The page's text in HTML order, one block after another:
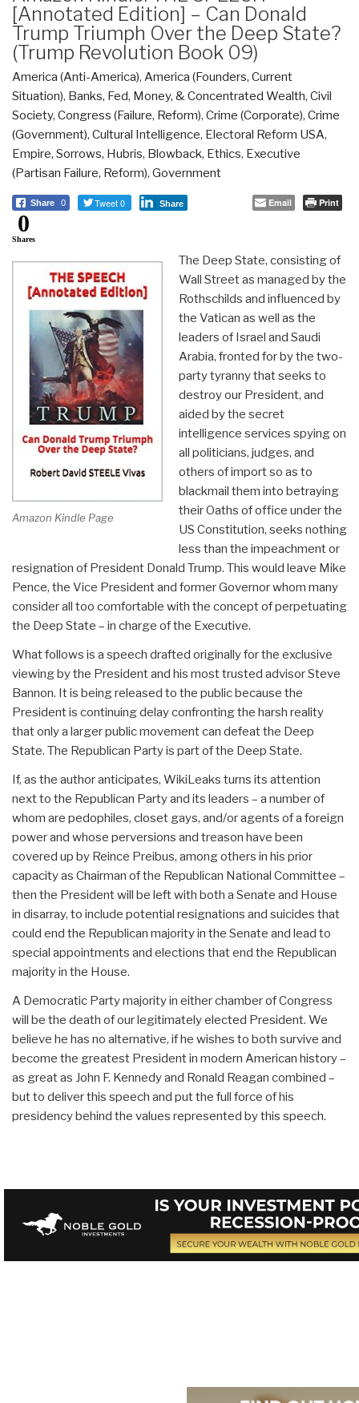
[Annotated Edition] – Can Donald
Trump Triumph Over the Deep State?
(Trump Revolution Book 09)
America (Anti-America), America (Founders, Current
Situation), Banks, Fed, Money, & Concentrated Wealth, Civil
Society, Congress (Failure, Reform), Crime (Corporate), Crime
(Government), Cultural Intelligence, Electoral Reform USA,
Empire, Sorrows, Hubris, Blowback, Ethics, Executive
(Partisan Failure, Reform), Government
Share 0 Tweet 0 Share Email Print
0
Shares
Amazon Kindle Page
The Deep State, consisting of
Wall Street as managed by the
Rothschilds and influenced by
the Vatican as well as the
leaders of Israel and Saudi
Arabia, fronted for by the two-
party tyranny that seeks to
destroy our President, and
aided by the secret
intelligence services spying on
all politicians, judges, and
others of import so as to
blackmail them into betraying
their Oaths of office under the
US Constitution, seeks nothing
less than the impeachment or
resignation of President Donald Trump. This would leave Mike
Pence, the Vice President and former Governor whom many
consider all too comfortable with the concept of perpetuating
the Deep State – in charge of the Executive.
What follows is a speech drafted originally for the exclusive
viewing by the President and his most trusted advisor Steve
Bannon. It is being released to the public because the
President is continuing delay confronting the harsh reality
that only a larger public movement can defeat the Deep
State. The Republican Party is part of the Deep State.
If, as the author anticipates, WikiLeaks turns its attention
next to the Republican Party and its leaders – a number of
whom are pedophiles, closet gays, and/or agents of a foreign
power and whose perversions and treason have been
covered up by Reince Preibus, among others in his prior
capacity as Chairman of the Republican National Committee –
then the President will be left with both a Senate and House
in disarray, to include potential resignations and suicides that
could end the Republican majority in the Senate and lead to
special appointments and elections that end the Republican
majority in the House.
A Democratic Party majority in either chamber of Congress
will be the death of our legitimately elected President. We
believe he has no alternative, if he wishes to both survive and
become the greatest President in modern American history –
as great as John F. Kennedy and Ronald Reagan combined –
but to deliver this speech and put the full force of his
presidency behind the values represented by this speech.